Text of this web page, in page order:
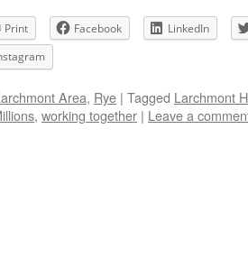
Print Facebook
LinkedIn
Area, Rye | Tagged Larchmont
, working together | Leave a